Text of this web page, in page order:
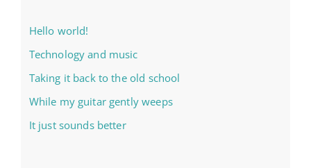
Hello world!
Technology and music
Taking it back to the old school
While my guitar gently weeps
It just sounds better